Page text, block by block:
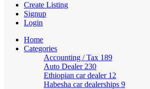
Create Listing
Signup
Login
Home
Categories
Accounting / Tax 189
Auto Dealer 230
Ethiopian car dealer 12
Habesha car dealerships 9